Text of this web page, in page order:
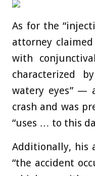
As for the
attorney
with
characterized
watery eyes” —
crash and was
“uses … to this
Additionally, his
“the accident